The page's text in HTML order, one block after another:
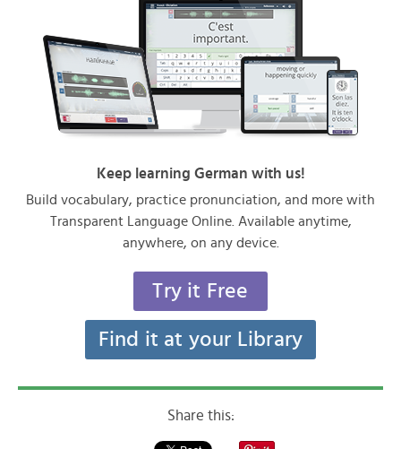
Keep learning German with us!
Build vocabulary, practice pronunciation, and more with
Transparent Language Online. Available anytime,
anywhere, on any device.
Try it Free
Find it at your Library
Share this: